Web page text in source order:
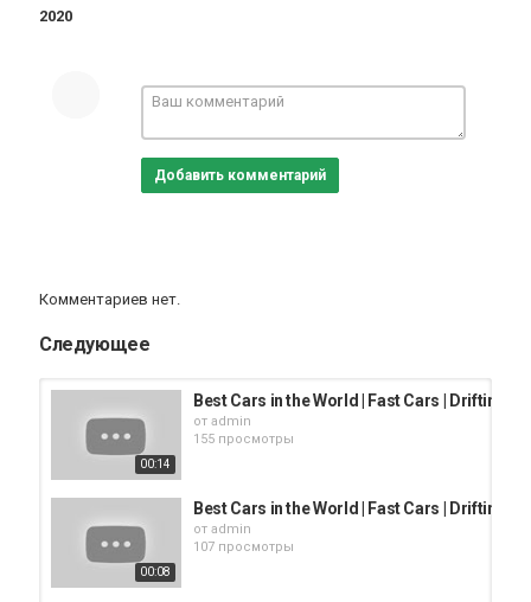
2020
Добавить комментарий
Комментариев нет.
Следующее
00:14
Best Cars in the World | Fast Cars | Drifting |
от admin
155 просмотры
00:08
Best Cars in the World | Fast Cars | Drifting |
от admin
107 просмотры